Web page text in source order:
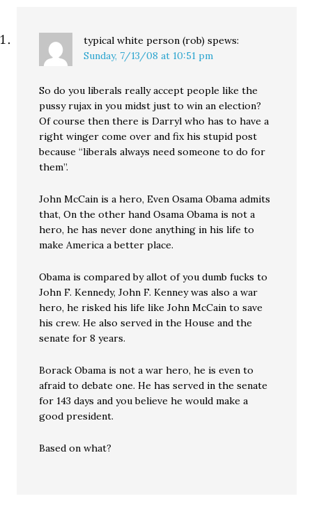
typical white person (rob) spews:
Sunday, 7/13/08 at 10:51 pm
So do you liberals really accept people like the
pussy rujax in you midst just to win an election?
Of course then there is Darryl who has to have a
right winger come over and fix his stupid post
because “liberals always need someone to do for
them”.
John McCain is a hero, Even Osama Obama admits
that, On the other hand Osama Obama is not a
hero, he has never done anything in his life to
make America a better place.
Obama is compared by allot of you dumb fucks to
John F. Kennedy, John F. Kenney was also a war
hero, he risked his life like John McCain to save
his crew. He also served in the House and the
senate for 8 years.
Borack Obama is not a war hero, he is even to
afraid to debate one. He has served in the senate
for 143 days and you believe he would make a
good president.
Based on what?